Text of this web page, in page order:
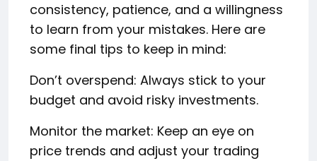
consistency, patience, and a willingness
to learn from your mistakes. Here are
some final tips to keep in mind:
Don’t overspend: Always stick to your
budget and avoid risky investments.
Monitor the market: Keep an eye on
price trends and adjust your trading